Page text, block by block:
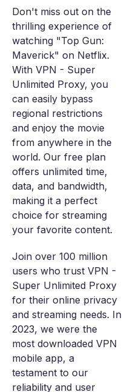
Don't miss out on the
thrilling experience of
watching "Top Gun:
Maverick" on Netflix.
With VPN - Super
Unlimited Proxy, you
can easily bypass
regional restrictions
and enjoy the movie
from anywhere in the
world. Our free plan
offers unlimited time,
data, and bandwidth,
making it a perfect
choice for streaming
your favorite content.
Join over 100 million
users who trust VPN -
Super Unlimited Proxy
for their online privacy
and streaming needs. In
2023, we were the
most downloaded VPN
mobile app, a
testament to our
reliability and user